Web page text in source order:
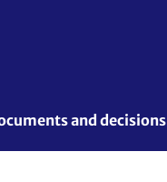
and decisions